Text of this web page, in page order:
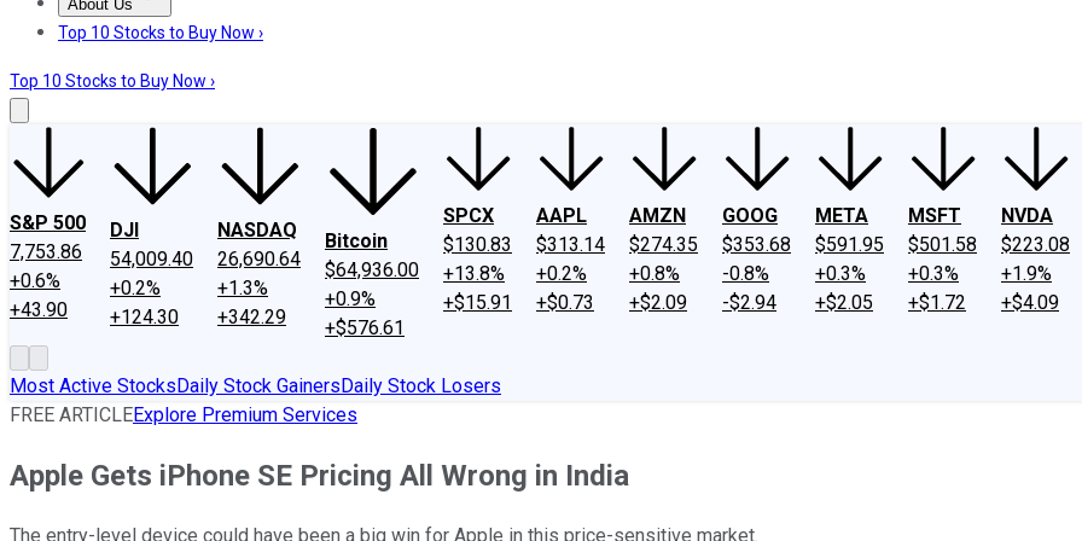
About Us
About UsContact UsInvesting Philosophy
Top 10 Stocks to Buy Now ›
Top 10 Stocks to Buy Now ›
S&P 500
7,753.86
+0.6%
+43.90
DJI
54,009.40
+0.2%
+124.30
NASDAQ
26,690.64
+1.3%
+342.29
Bitcoin
$64,936.00
+0.9%
+$576.61
SPCX
$130.83
+13.8%
+$15.91
AAPL
$313.14
+0.2%
+$0.73
AMZN
$274.35
+0.8%
+$2.09
GOOG
$353.68
-0.8%
-$2.94
META
$591.95
+0.3%
+$2.05
MSFT
$501.58
+0.3%
+$1.72
NVDA
$223.08
+1.9%
+$4.09
Most Active StocksDaily Stock GainersDaily Stock Losers
FREE ARTICLEExplore Premium Services
Apple Gets iPhone SE Pricing All Wrong in India
The entry-level device could have been a big win for Apple in this price-sensitive market.